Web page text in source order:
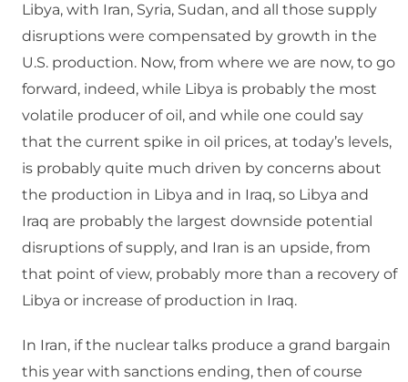
Libya, with Iran, Syria, Sudan, and all those supply
disruptions were compensated by growth in the
U.S. production. Now, from where we are now, to go
forward, indeed, while Libya is probably the most
volatile producer of oil, and while one could say
that the current spike in oil prices, at today’s levels,
is probably quite much driven by concerns about
the production in Libya and in Iraq, so Libya and
Iraq are probably the largest downside potential
disruptions of supply, and Iran is an upside, from
that point of view, probably more than a recovery of
Libya or increase of production in Iraq.
In Iran, if the nuclear talks produce a grand bargain
this year with sanctions ending, then of course